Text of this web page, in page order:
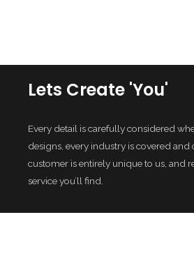
Lets Create 'You'
Every detail is carefully considered
designs, every industry is covered and
customer is entirely unique to us, and
service you’ll find.